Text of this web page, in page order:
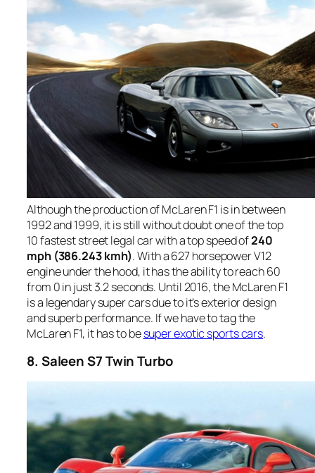
Although the production of McLaren F1 is in between
1992 and 1999, it is still without doubt one of the top
10 fastest street legal car with a top speed of240
mph (386.243 kmh). With a 627 horsepower V12
engine under the hood, it has the ability to reach 60
from 0 in just 3.2 seconds. Until 2016, the McLaren F1
is a legendary super cars due to it’s exterior design
and superb performance. If we have to tag the
McLaren F1, it has to besuper exotic sports cars.
8. Saleen S7 Twin Turbo